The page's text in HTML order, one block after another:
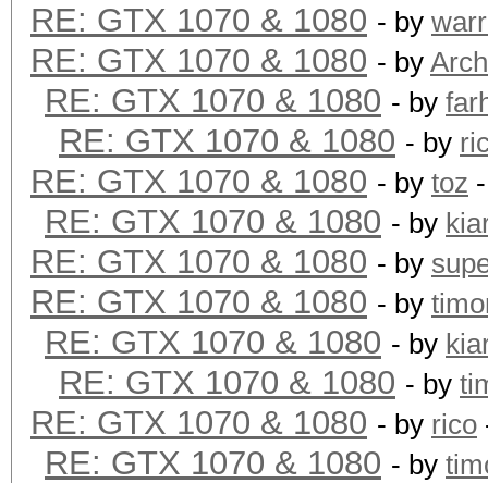
Hashtype: SipHash
Speed.Dev.#1.:
Hashtype: RipeMD160
Speed.Dev.#1.:
Hashtype: Whirlpool
Speed.Dev.#1.: 192.9
RE: GTX 1070 & 1080 - by
RE: GTX 1070 & 1080 - by
RE: GTX 1070 & 1080 - by
RE: GTX 1070 & 1080 - by
RE: GTX 1070 & 1080 - by toz
RE: GTX 1070 & 1080 - by
RE: GTX 1070 & 1080 - by
RE: GTX 1070 & 1080 - by
RE: GTX 1070 & 1080 - by
RE: GTX 1070 & 1080 - by
RE: GTX 1070 & 1080 - by rico
RE: GTX 1070 & 1080 - by